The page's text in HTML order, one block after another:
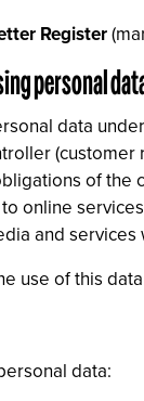
Register
personal
data
of
online
and
use of this
data: